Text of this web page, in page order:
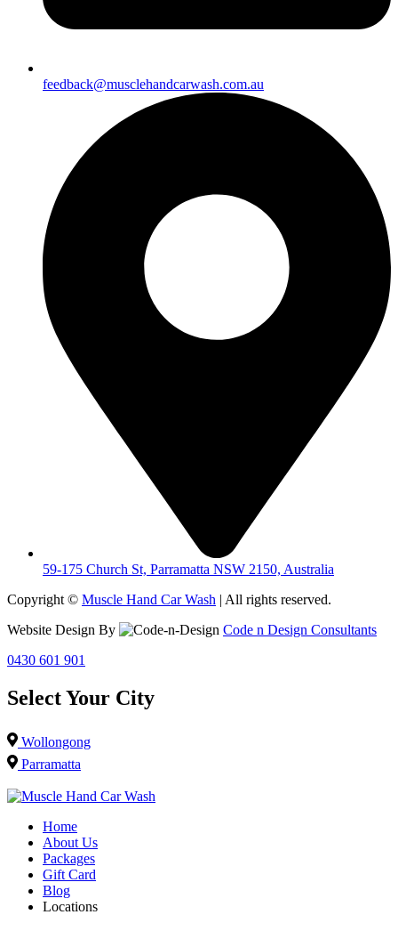
feedback@musclehandcarwash.com.au
59-175 Church St, Parramatta NSW 2150, Australia
Copyright © Muscle Hand Car Wash | All rights reserved.
Website Design By
Code n Design Consultants
0430 601 901
Select Your City
Wollongong
Parramatta
Home
About Us
Packages
Gift Card
Blog
Locations